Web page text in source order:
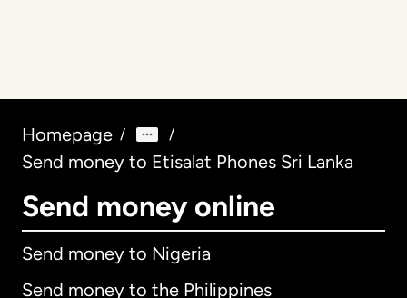
Homepage / /
Send money to Etisalat Phones Sri Lanka
Send money online
Send money to Nigeria
Send money to the Philippines